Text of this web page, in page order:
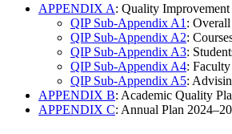
APPENDIX A: Quality Improvement
QIP Sub-Appendix A1 :
QIP Sub-Appendix A2:
QIP Sub-Appendix A3:
QIP Sub-Appendix A4: Faculty
QIP Sub-Appendix A5:
APPENDIX B: Academic Quality
APPENDIX C: Annual Plan